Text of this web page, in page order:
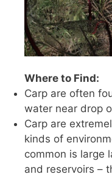
Where to Find:
Carp are often
water near drop
Carp are
kinds of
common is large
and reservoirs –